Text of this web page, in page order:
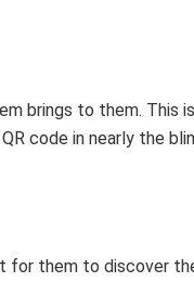
brings to them. This
code in nearly the
for them to discover